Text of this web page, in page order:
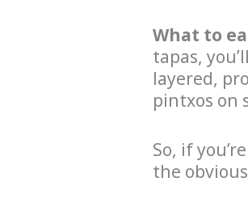
What to
tapas,
layered,
pintxos on
So, if
the